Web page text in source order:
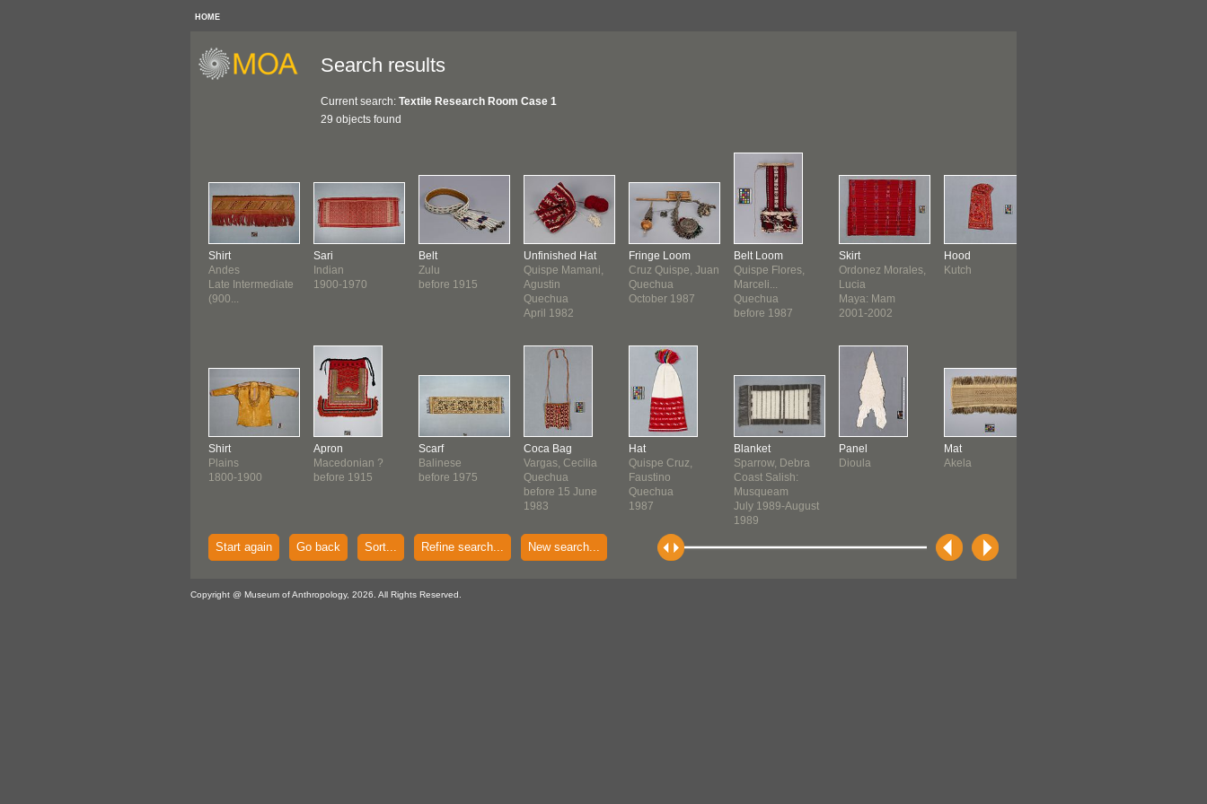
HOME
Search results
Current search: Textile Research Room Case 1
29 objects found
Shirt
Andes
Late Intermediate
(900...
Shirt
Plains
1800-1900
Sari
Indian
1900-1970
Apron
Macedonian ?
before 1915
Belt
Zulu
before 1915
Scarf
Balinese
before 1975
Unfinished Hat
Quispe Mamani,
Agustin
Quechua
April 1982
Coca Bag
Vargas, Cecilia
Quechua
before 15 June
1983
Fringe Loom
Cruz Quispe, Juan
Quechua
October 1987
Hat
Quispe Cruz,
Faustino
Quechua
1987
Belt Loom
Quispe Flores,
Marceli...
Quechua
before 1987
Blanket
Sparrow, Debra
Coast Salish:
Musqueam
July 1989-August
1989
Skirt
Ordonez Morales,
Lucia
Maya: Mam
2001-2002
Panel
Dioula
Hood
Kutch
Mat
Akela
Start again Go back Sort... Refine search... New search...
Copyright @ Museum of Anthropology, 2026. All Rights Reserved.